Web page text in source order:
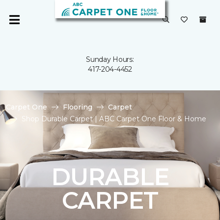
Sunday Hours:
417-204-4452
Carpet One Flooring
Carpet
Shop Durable Carpet | ABC Carpet One Floor & Home
DURABLE
CARPET